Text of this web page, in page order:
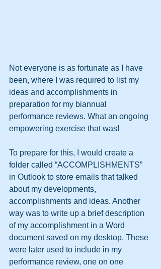
Not everyone is as fortunate as I have
been, where I was required to list my
ideas and accomplishments in
preparation for my biannual
performance reviews. What an ongoing
empowering exercise that was!
To prepare for this, I would create a
folder called “ACCOMPLISHMENTS”
in Outlook to store emails that talked
about my developments,
accomplishments and ideas. Another
way was to write up a brief description
of my accomplishment in a Word
document saved on my desktop. These
were later used to include in my
performance review, one on one